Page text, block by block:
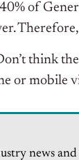
of
think
or mobile
news